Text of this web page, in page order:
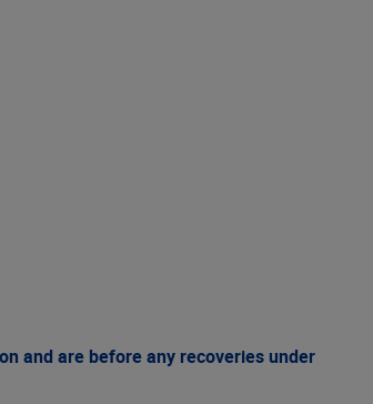
and are before any recoveries under